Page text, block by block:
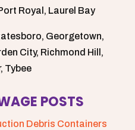
Royal, Laurel Bay
Georgetown,
City, Richmond Hill,
Tybee
POSTS
Debris Containers